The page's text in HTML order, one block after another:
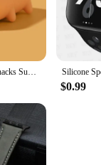
for AirPods 4 Case 3D Snacks Sugar Drinks Creative Earphone Case for AirPods Pro 1 2 3 Cartoon Silicone Cover for AirPods Pro 2
$0.99